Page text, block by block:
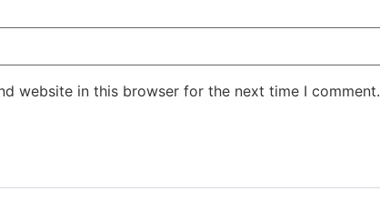
website in this browser for the next time I comment.